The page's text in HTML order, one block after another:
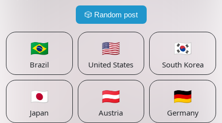
🎲 Random post
🇧🇷
Brazil
🇺🇸
United States
🇰🇷
South Korea
🇯🇵
Japan
🇦🇹
Austria
🇩🇪
Germany